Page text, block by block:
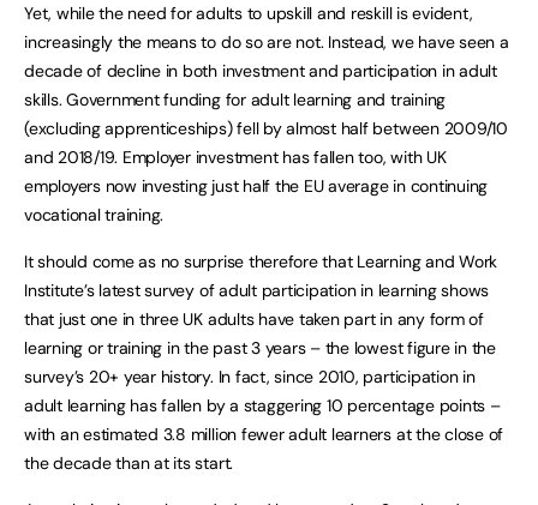
Yet, while the need for adults to upskill and reskill is evident,
increasingly the means to do so are not. Instead, we have seen a
decade of decline in both investment and participation in adult
skills. Government funding for adult learning and training
(excluding apprenticeships) fell by almost half between 2009/10
and 2018/19. Employer investment has fallen too, with UK
employers now investing just half the EU average in continuing
vocational training.
It should come as no surprise therefore that Learning and Work
Institute’s latest survey of adult participation in learning shows
that just one in three UK adults have taken part in any form of
learning or training in the past 3 years – the lowest figure in the
survey’s 20+ year history. In fact, since 2010, participation in
adult learning has fallen by a staggering 10 percentage points –
with an estimated 3.8 million fewer adult learners at the close of
the decade than at its start.